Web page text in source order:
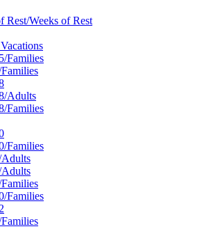
Rest/Weeks of Rest
Families
Adults
Families
Families
Families